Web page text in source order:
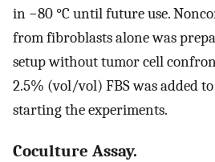
in −80 °C until future use.
from fibroblasts alone was
setup without tumor cell
2.5% (vol/vol) FBS was added
starting the experiments.
Coculture Assay.